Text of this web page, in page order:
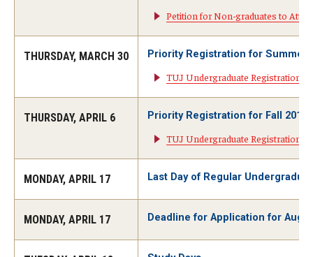
Frequently Asked Questions about Student Visa
Policies and Procedures
Petition for Non-graduates to
THURSDAY, MARCH 30 Priority Registration for Summer
TUJ Undergraduate Registration
THURSDAY, APRIL 6 Priority Registration for Fall 2017
TUJ Undergraduate Registration
MONDAY, APRIL 17 Last Day of Regular
MONDAY, APRIL 17 Deadline for Application for